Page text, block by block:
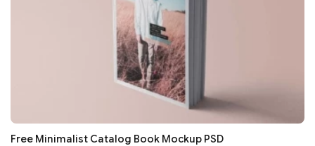
Free Minimalist Catalog Book Mockup PSD